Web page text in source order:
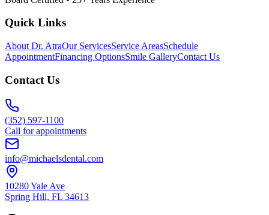
Quick Links
About Dr. AtraOur ServicesService AreasSchedule
AppointmentFinancing OptionsSmile GalleryContact Us
Contact Us
(352) 597-1100
Call for appointments
info@michaelsdental.com
10280 Yale Ave
Spring Hill, FL 34613